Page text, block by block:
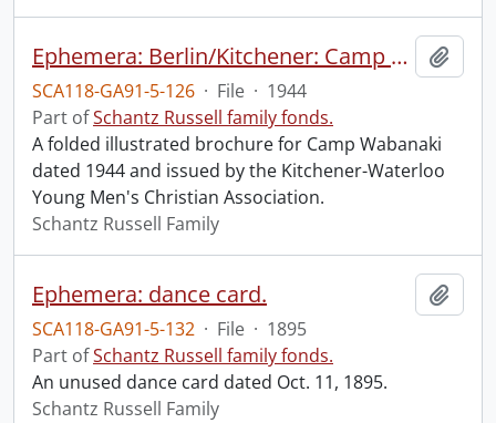
Ephemera: Berlin/Kitchener: Camp Wabanaki.
SCA118-GA91-5-126 · File · 1944
Part ofSchantz Russell family fonds.
A folded illustrated brochure for Camp Wabanaki
dated 1944 and issued by the Kitchener-Waterloo
Young Men's Christian Association.
Schantz Russell Family
Ephemera: dance card.
SCA118-GA91-5-132 · File · 1895
Part ofSchantz Russell family fonds.
An unused dance card dated Oct. 11, 1895.
Schantz Russell Family